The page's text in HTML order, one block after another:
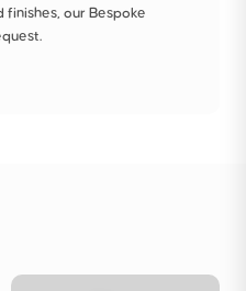
finishes, our Bespoke